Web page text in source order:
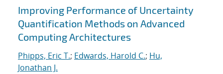
Improving Performance of Uncertainty
Quantification Methods on Advanced
Computing Architectures
Phipps, Eric T.; Edwards, Harold C.; Hu,
Jonathan J.